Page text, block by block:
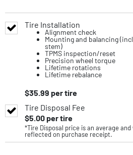
Tire Installation
Alignment check
Mounting and balancing
stem)
TPMS inspection/reset
Precision wheel torque
Lifetime rotations
Lifetime rebalance
$35.99 per tire
Tire Disposal Fee
$5.00per tire
*Tire Disposal price is an average
reflected on purchase receipt.